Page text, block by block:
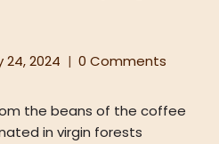
24, 2024 0 Comments
the beans of the coffee
in virgin forests